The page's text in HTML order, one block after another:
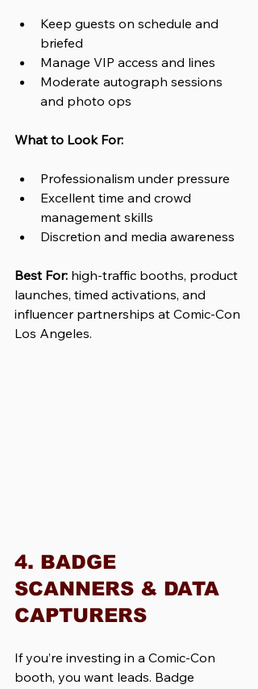
Keep guests on schedule and
briefed
Manage VIP access and lines
Moderate autograph sessions
and photo ops
What to Look For:
Professionalism under pressure
Excellent time and crowd
management skills
Discretion and media awareness
Best For: high-traffic booths, product
launches, timed activations, and
influencer partnerships at Comic-Con
Los Angeles.
4. BADGE
SCANNERS & DATA
CAPTURERS
If you’re investing in a Comic-Con
booth, you want leads. Badge